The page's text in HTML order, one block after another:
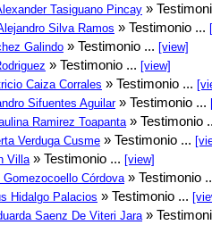
Tasiguano Pincay »
Silva Ramos » Testimonio ...
Galindo » Testimonio ... [view]
» Testimonio ... [view]
Caiza Corrales » Testimonio ...
Sifuentes Aguilar» Testimonio ...
Ramirez Toapanta » Testimonio
Verduga Cusme » Testimonio ...
Villa » Testimonio ... [view]
Gomezocoello Córdova » Testimonio
Hidalgo Palacios » Testimonio ...
Saenz De Viteri Jara »